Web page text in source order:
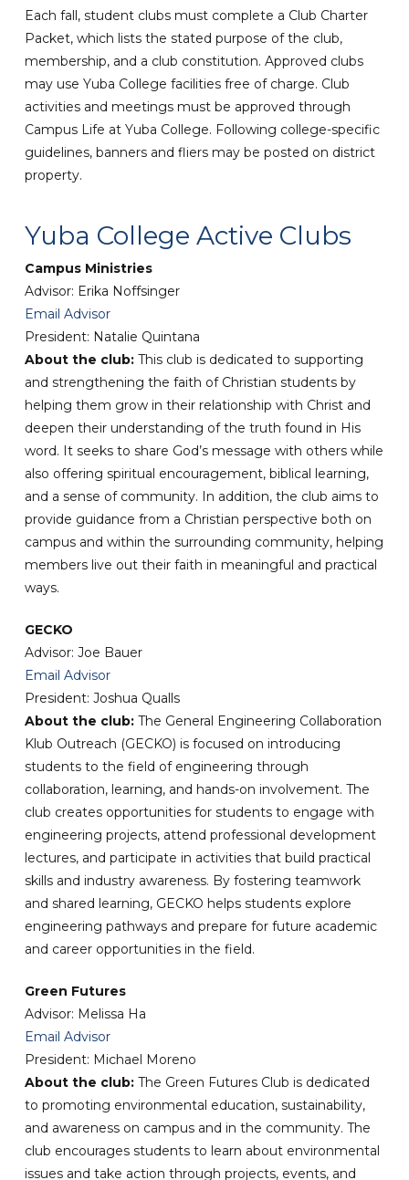
Each fall, student clubs must complete a Club Charter
Packet, which lists the stated purpose of the club,
membership, and a club constitution. Approved clubs
may use Yuba College facilities free of charge. Club
activities and meetings must be approved through
Campus Life at Yuba College. Following college-specific
guidelines, banners and fliers may be posted on district
property.
Yuba College Active Clubs
Campus Ministries
Advisor: Erika Noffsinger
Email Advisor
President: Natalie Quintana
About the club: This club is dedicated to supporting
and strengthening the faith of Christian students by
helping them grow in their relationship with Christ and
deepen their understanding of the truth found in His
word. It seeks to share God’s message with others while
also offering spiritual encouragement, biblical learning,
and a sense of community. In addition, the club aims to
provide guidance from a Christian perspective both on
campus and within the surrounding community, helping
members live out their faith in meaningful and practical
ways.
GECKO
Advisor: Joe Bauer
Email Advisor
President: Joshua Qualls
About the club:The General Engineering Collaboration
Klub Outreach (GECKO) is focused on introducing
students to the field of engineering through
collaboration, learning, and hands-on involvement. The
club creates opportunities for students to engage with
engineering projects, attend professional development
lectures, and participate in activities that build practical
skills and industry awareness. By fostering teamwork
and shared learning, GECKO helps students explore
engineering pathways and prepare for future academic
and career opportunities in the field.
Green Futures
Advisor: Melissa Ha
Email Advisor
President: Michael Moreno
About the club:The Green Futures Club is dedicated
to promoting environmental education, sustainability,
and awareness on campus and in the community. The
club encourages students to learn about environmental
issues and take action through projects, events, and